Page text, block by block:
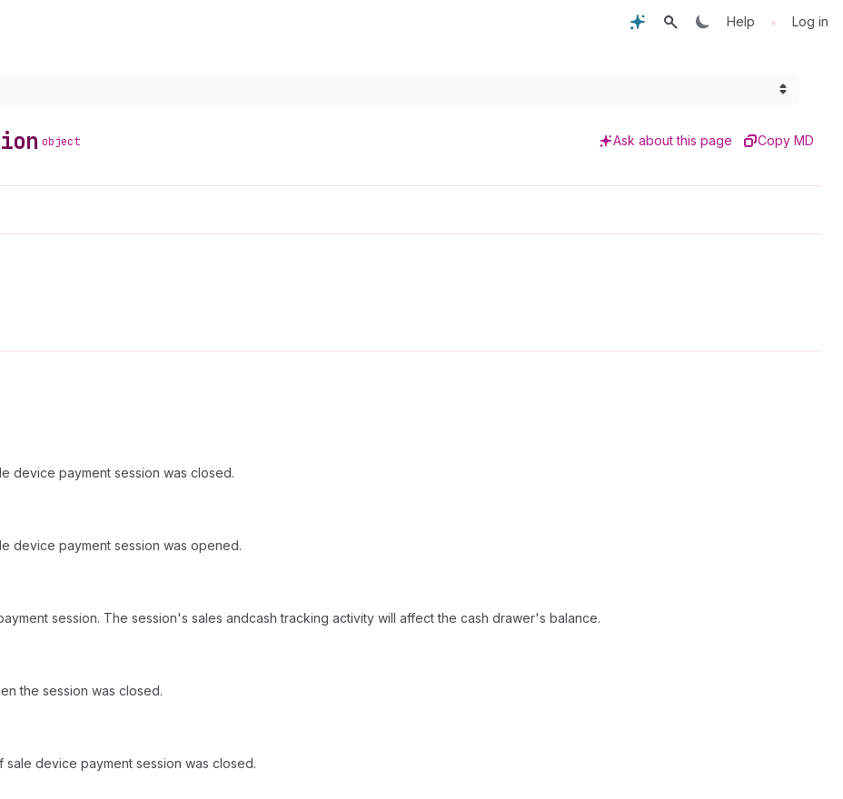
Help • Log in
object Ask about this page Copy MD
device payment session was closed.
device payment session was opened.
session. The session's sales andcash tracking activity will affect the cash drawer's balance.
the session was closed.
device payment session was closed.